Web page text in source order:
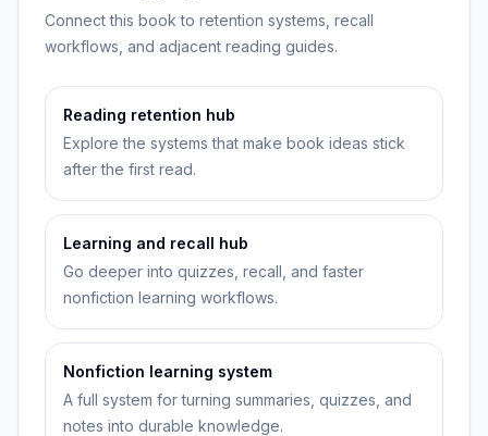
Connect this book to retention systems, recall
workflows, and adjacent reading guides.
Reading retention hub
Explore the systems that make book ideas stick
after the first read.
Learning and recall hub
Go deeper into quizzes, recall, and faster
nonfiction learning workflows.
Nonfiction learning system
A full system for turning summaries, quizzes, and
notes into durable knowledge.